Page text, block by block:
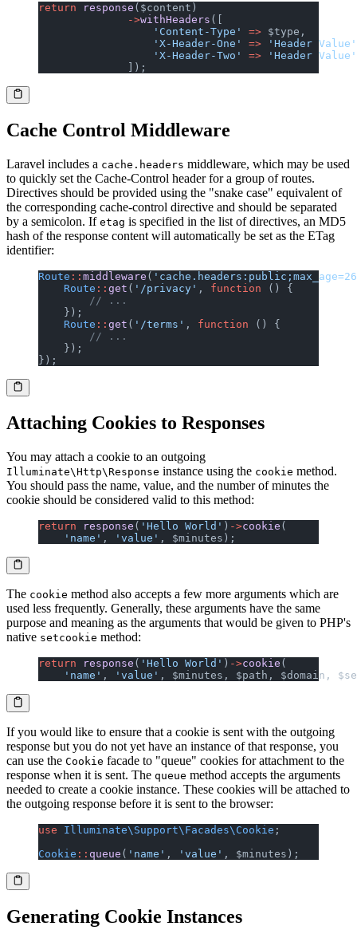
return response ($content)
              ->
withHeaders ([
                  'Content-Type'
=> $type,
                  'X-Header-One'
=> 'Header Value'
                  'X-Header-Two'
=> 'Header Value'
              ]);
Cache Control Middleware
Laravel includes a cache.headers middleware, which may be used
to quickly set the Cache-Control header for a group of routes.
Directives should be provided using the "snake case" equivalent of
the corresponding cache-control directive and should be separated
by a semicolon. If etag is specified in the list of directives, an MD5
hash of the response content will automatically be set as the ETag
identifier:
Route :: middleware (
    Route
:: get ( '/privacy' , function () {
        // ...
    });
    Route
:: get ( '/terms' , function () {
        // ...
    });
});
Attaching Cookies to Responses
You may attach a cookie to an outgoing
Illuminate\Http\Response instance using the cookie method.
You should pass the name, value, and the number of minutes the
cookie should be considered valid to this method:
return response ( 'Hello World' ) ->cookie (
    'name'
, 'value' , $minutes);
The cookie method also accepts a few more arguments which are
used less frequently. Generally, these arguments have the same
purpose and meaning as the arguments that would be given to PHP's
native setcookie method:
return response ( 'Hello World' ) ->cookie (
    'name'
, 'value' , $minutes, $path, $domain,
If you would like to ensure that a cookie is sent with the outgoing
response but you do not yet have an instance of that response, you
can use the Cookie facade to "queue" cookies for attachment to the
response when it is sent. The queue method accepts the arguments
needed to create a cookie instance. These cookies will be attached to
the outgoing response before it is sent to the browser:
use Illuminate\Support\Facades\Cookie ;
Cookie :: queue ( 'name' , 'value' , $minutes);
Generating Cookie Instances